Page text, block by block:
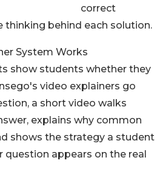
correct
thinking behind each solution.
System Works
show students whether they
video explainers go
a short video walks
explains why common
shows the strategy a student
question appears on the real